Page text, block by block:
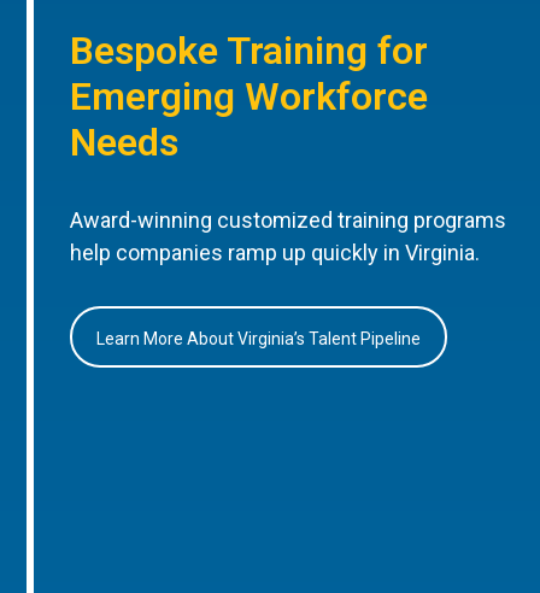
Bespoke Training for
Emerging Workforce
Needs
Award-winning customized training programs
help companies ramp up quickly in Virginia.
Learn More About Virginia’s Talent Pipeline